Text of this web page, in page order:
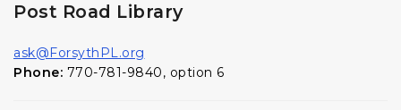
Post Road Library
ask@ForsythPL.org
Phone: 770-781-9840, option 6